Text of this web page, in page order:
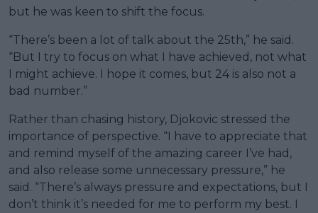
but he was keen to shift the focus.
“There’s been a lot of talk about the 25th,” he said.
“But I try to focus on what I have achieved, not what
I might achieve. I hope it comes, but 24 is also not a
bad number.”
Rather than chasing history, Djokovic stressed the
importance of perspective. “I have to appreciate that
and remind myself of the amazing career I’ve had,
and also release some unnecessary pressure,” he
said. “There’s always pressure and expectations, but I
don’t think it’s needed for me to perform my best. I